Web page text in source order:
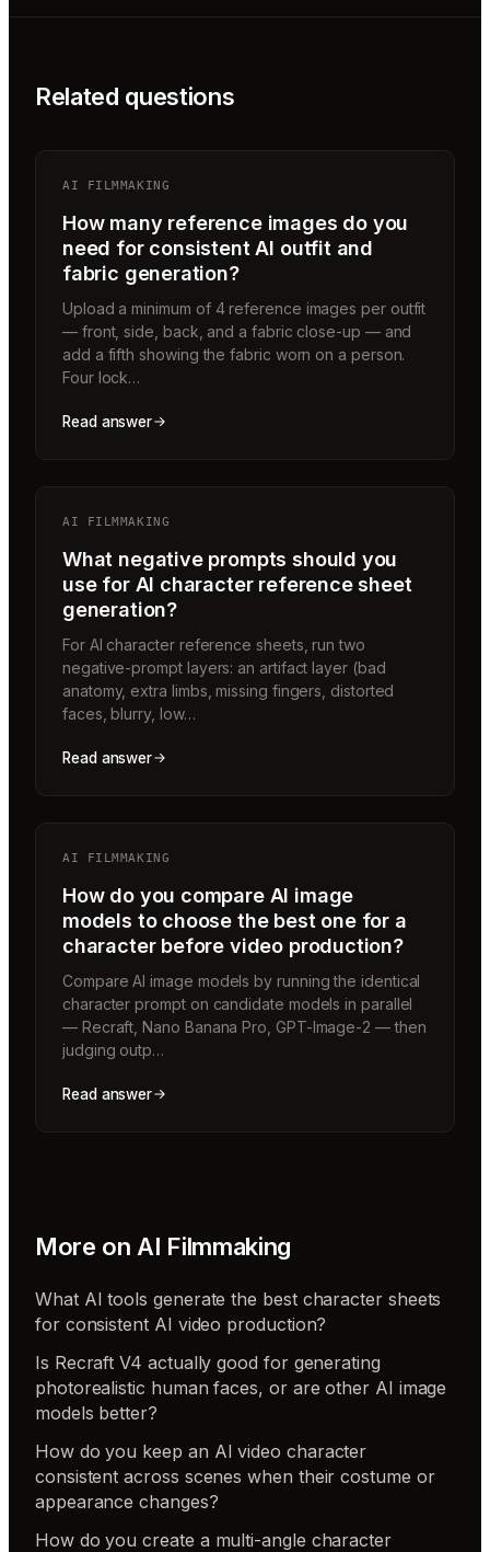
Related questions
AI FILMMAKING
How many reference images do you
need for consistent AI outfit and
fabric generation?
Upload a minimum of 4 reference images per outfit
— front, side, back, and a fabric close-up — and
add a fifth showing the fabric worn on a person.
Four lock…
Read answer
AI FILMMAKING
What negative prompts should you
use for AI character reference sheet
generation?
For AI character reference sheets, run two
negative-prompt layers: an artifact layer (bad
anatomy, extra limbs, missing fingers, distorted
faces, blurry, low…
Read answer
AI FILMMAKING
How do you compare AI image
models to choose the best one for a
character before video production?
Compare AI image models by running the identical
character prompt on candidate models in parallel
— Recraft, Nano Banana Pro, GPT-Image-2 — then
judging outp…
Read answer
More on AI Filmmaking
What AI tools generate the best character sheets
for consistent AI video production?
Is Recraft V4 actually good for generating
photorealistic human faces, or are other AI image
models better?
How do you keep an AI video character
consistent across scenes when their costume or
appearance changes?
How do you create a multi-angle character